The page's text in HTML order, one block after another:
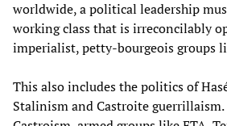
worldwide, a political leadership
working class that is irreconcilably
imperialist, petty-bourgeois groups
This also includes the politics of
Stalinism and Castroite guerrillaism.